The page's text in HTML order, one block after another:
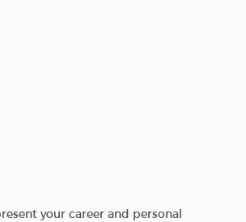
your career and personal